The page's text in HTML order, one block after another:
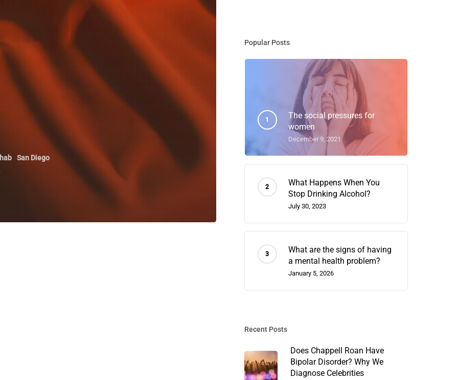
San Diego
Popular Posts
The social pressures for
women
December 9, 2021
What Happens When You
Stop Drinking Alcohol?
July 30, 2023
What are the signs of having
a mental health problem?
January 5, 2026
Recent Posts
Does Chappell Roan Have
Bipolar Disorder? Why We
Diagnose Celebrities